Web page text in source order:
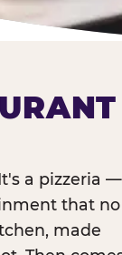
a pizzeria —
that no
made